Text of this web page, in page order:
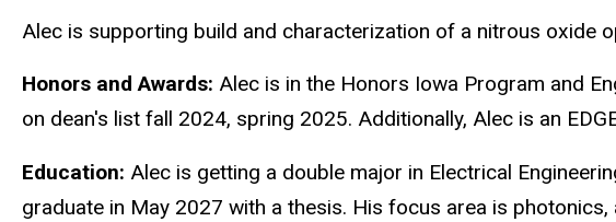
Alec is supporting build and characterization of a nitrous oxide
Honors and Awards: Alec is in the Honors Iowa Program and
on dean's list fall 2024, spring 2025. Additionally, Alec is an
Education: Alec is getting a double major in Electrical
graduate in May 2027 with a thesis. His focus area is